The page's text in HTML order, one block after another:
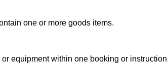
one or more goods items.
equipment within one booking or instruction